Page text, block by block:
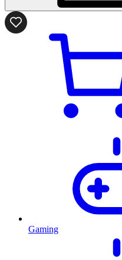
Gaming